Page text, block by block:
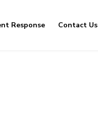
Response Contact Us